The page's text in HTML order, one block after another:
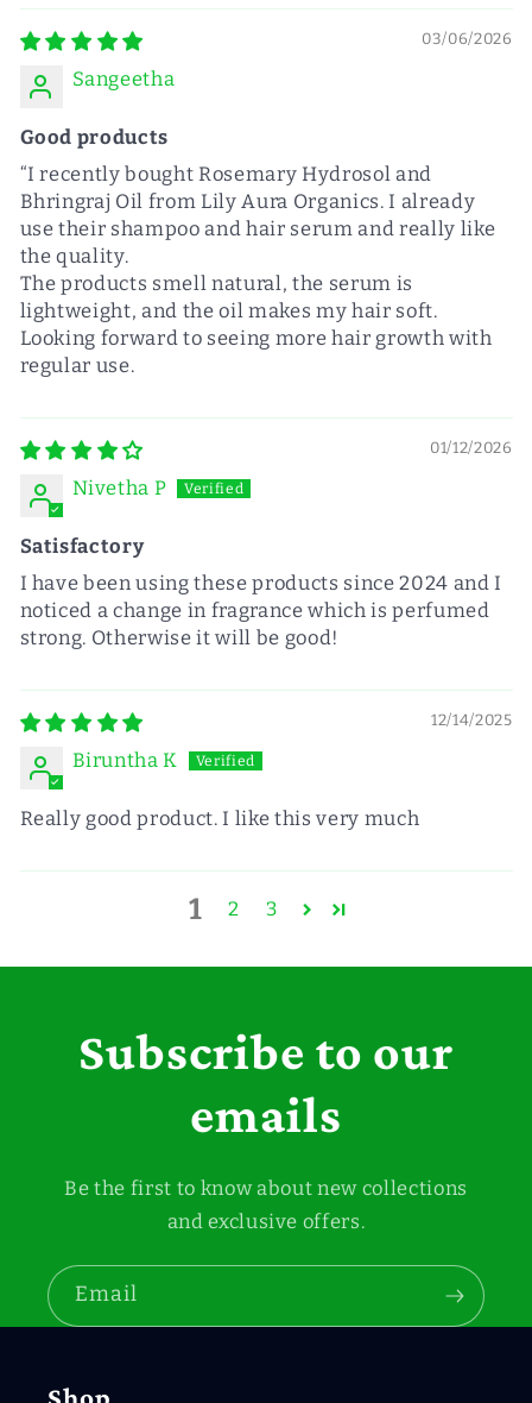
03/06/2026
Sangeetha
Good products
“I recently bought Rosemary Hydrosol and
Bhringraj Oil from Lily Aura Organics. I already
use their shampoo and hair serum and really like
the quality.
The products smell natural, the serum is
lightweight, and the oil makes my hair soft.
Looking forward to seeing more hair growth with
regular use.
01/12/2026
Nivetha P
Satisfactory
I have been using these products since 2024 and I
noticed a change in fragrance which is perfumed
strong. Otherwise it will be good!
12/14/2025
Biruntha K
Really good product. I like this very much
1 2 3
Subscribe to our
emails
Be the first to know about new collections
and exclusive offers.
Email